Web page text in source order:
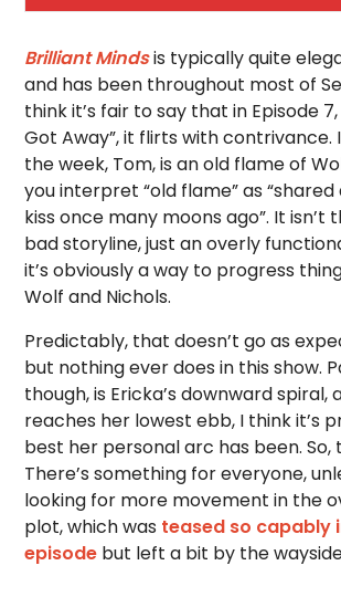
Brilliant Mindsis typically quite
and has been throughout most of
think it’s fair to say that in Episode
Got Away”, it flirts with
the week, Tom, is an old flame of
you interpret “old flame” as
kiss once many moons ago”. It isn’t
bad storyline, just an overly
it’s obviously a way to progress
Wolf and Nichols.
Predictably, that doesn’t go as
but nothing ever does in this show.
though, is Ericka’s downward spiral,
reaches her lowest ebb, I think it’s
best her personal arc has been. So,
There’s something for everyone,
looking for more movement in the
plot, which was teased so capably
episode but left a bit by the